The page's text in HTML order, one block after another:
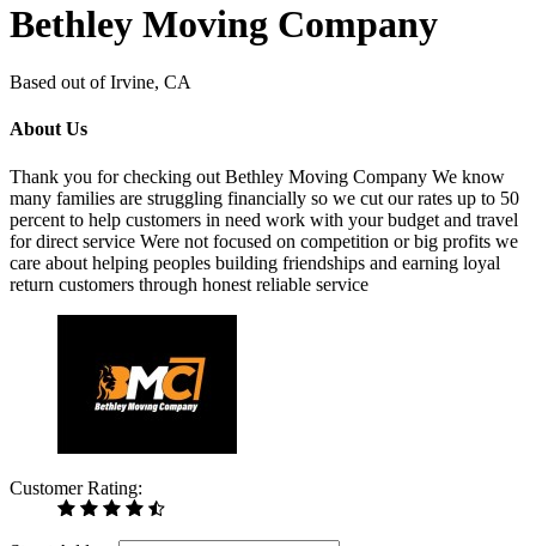
Bethley Moving Company
Based out of Irvine, CA
About Us
Thank you for checking out Bethley Moving Company We know
many families are struggling financially so we cut our rates up to 50
percent to help customers in need work with your budget and travel
for direct service Were not focused on competition or big profits we
care about helping peoples building friendships and earning loyal
return customers through honest reliable service
Customer Rating: